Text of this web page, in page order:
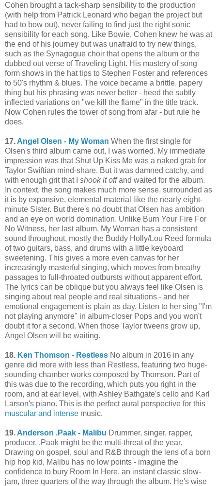
Cohen brought a tack-sharp sensibility to the production
(with help from Patrick Leonard who began the project but
had to bow out), never failing to find just the right sonic
sensibility for each song. Like Bowie, Cohen knew he was at
the end of his journey but was unafraid to try new things,
such as the Synagogue choir that opens the album or the
dubbed out verse of Traveling Light. His mastery of song
form shows in the hat tips to Stephen Foster and references
to 50's rhythm & blues. The voice became a brittle, papery
thing but his phrasing was never better - heed the subtly
inflected variations on "we kill the flame" in the title track.
Now Cohen rules the tower of song from afar - but rule he
does.
17. Angel Olsen - My Woman When the first single for
Olsen's third album came out, I was worried. My immediate
impression was that Shut Up Kiss Me was a naked grab for
Taylor Swiftian mind-share. But it was damned catchy, and
with enough grit that I shook it offand waited for the album.
In context, the song makes much more sense, surrounded as
it is by expansive, elemental material like the nearly eight-
minute Sister. But there's no doubt that Olsen has ambition
and an eye on world domination. Unlike Burn Your Fire For
No Witness, her last album, My Woman has a consistent
sound throughout, mostly the Buddy Holly/Lou Reed formula
of two guitars, bass, and drums with a little keyboard
sweetening. This gives a more even canvas for her
increasingly masterful singing, which moves from breathy
passages to full-throated outbursts without apparent effort.
The lyrics can be oblique but you always feel like Olsen is
singing about real people and real situations - and her
emotional engagement is plain as day. Listen to her sing "I'm
not playing anymore" in album-closer Pops and you won't
doubt it for a second. When those Taylor tweens grow up,
Angel Olsen will be waiting.
18. Ken Thomson - Restless No album in 2016 in any
genre did more with less than Restless, featuring two huge-
sounding chamber works composed by Thomson. Part of
this was due to the recording, which puts you right in the
room, and at ear level, with Ashley Bathgate's cello and Karl
Larson's piano. This is the perfect aural perspective for this
muscular and intense music.
19. Anderson .Paak - Malibu Drummer, singer, rapper,
producer, .Paak might be the multi-threat of the year.
Drawing on gospel, soul and R&B through the lens of a born
hip hop kid, Malibu has no low points - imagine the
confidence to bury Room In Here, an instant classic slow-
jam, three quarters of the way through the album. He's wise